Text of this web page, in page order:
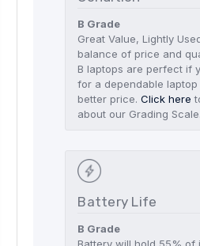
B Grade
Great Value, Lightly
balance of price and
B laptops are perfect if
for a dependable
better price.Click here
about our Grading Scale.
Battery Life
B Grade